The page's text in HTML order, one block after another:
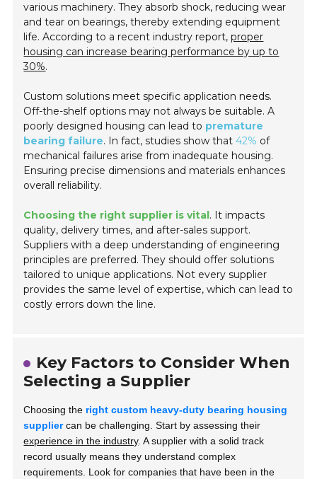
various machinery. They absorb shock, reducing wear
and tear on bearings, thereby extending equipment
life. According to a recent industry report,proper
housing can increase bearing performance by up to
30%.
Custom solutions meet specific application needs.
Off-the-shelf options may not always be suitable. A
poorly designed housing can lead to premature
bearing failure. In fact, studies show that42% of
mechanical failures arise from inadequate housing.
Ensuring precise dimensions and materials enhances
overall reliability.
Choosing the right supplier is vital. It impacts
quality, delivery times, and after-sales support.
Suppliers with a deep understanding of engineering
principles are preferred. They should offer solutions
tailored to unique applications. Not every supplier
provides the same level of expertise, which can lead to
costly errors down the line.
Key Factors to Consider When
Selecting a Supplier
Choosing the right custom heavy-duty bearing housing
suppliercan be challenging. Start by assessing their
experience in the industry. A supplier with a solid track
record usually means they understand complex
requirements. Look for companies that have been in the